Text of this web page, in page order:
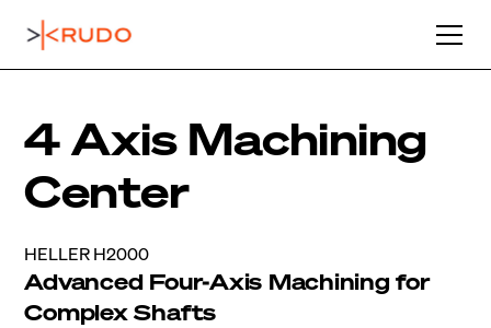
4 Axis Machining
Center
HELLER H2000
Advanced Four-Axis Machining for
Complex Shafts